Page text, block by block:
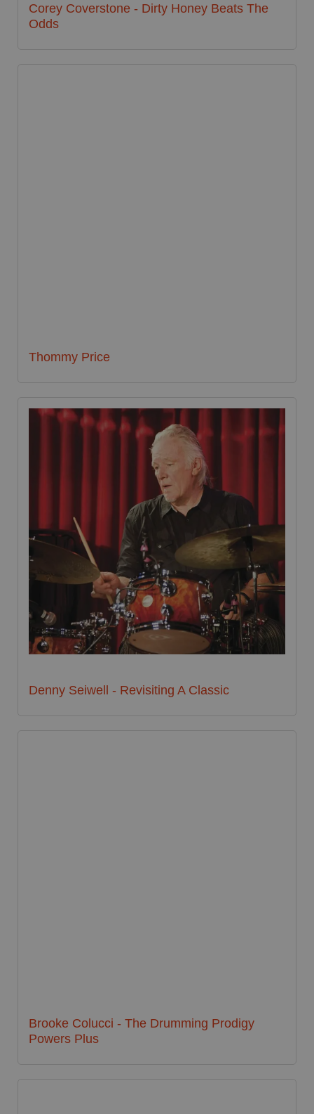
Corey Coverstone - Dirty Honey Beats The
Odds
Thommy Price
Denny Seiwell - Revisiting A Classic
Brooke Colucci - The Drumming Prodigy
Powers Plus